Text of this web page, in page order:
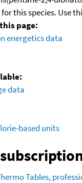
for this species. Use
page:
energetics data
data
based units
Tables,